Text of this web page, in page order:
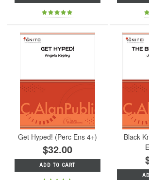
Get Hyped! (Perc Ens 4+)
$32.00
ADD TO CART
Black